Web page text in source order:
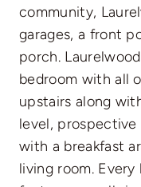
community,
garages, a front
porch.
bedroom with all
upstairs along
level,
with a breakfast
living room.